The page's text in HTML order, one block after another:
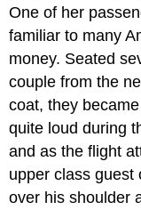
One of her
familiar to many
money. Seated
couple from the
coat, they
quite loud during
and as the flight
upper class guest
over his shoulder